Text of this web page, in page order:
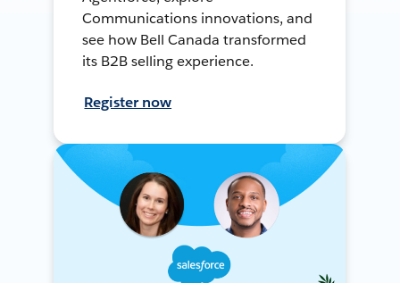
Communications innovations, and
see how Bell Canada transformed
its B2B selling experience.
Register now